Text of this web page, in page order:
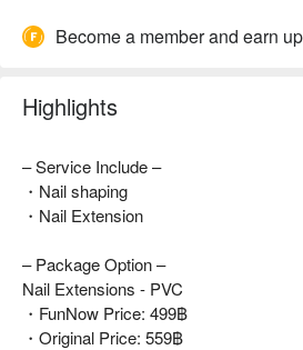
Become a member and earn
Highlights
– Service Include –
・Nail shaping
・Nail Extension
– Package Option –
Nail Extensions - PVC
・FunNow Price: 499฿
・Original Price: 559฿